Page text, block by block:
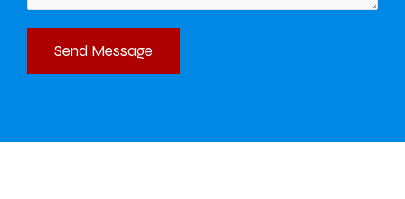
Send Message